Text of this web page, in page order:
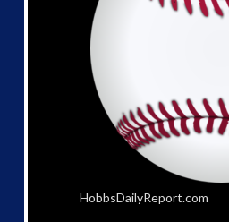
HobbsDailyReport.com